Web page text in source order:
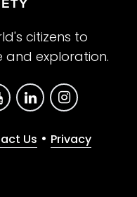
citizens to
exploration.
Us • Privacy